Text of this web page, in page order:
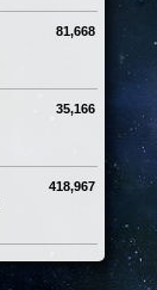
81,668
35,166
418,967